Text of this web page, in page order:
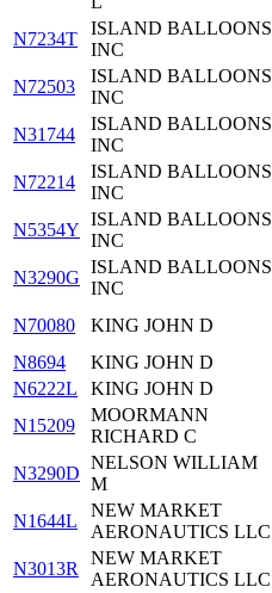
N7234T
ISLAND BALLOONS
INC
N72503
ISLAND BALLOONS
INC
N31744
ISLAND BALLOONS
INC
N72214
ISLAND BALLOONS
INC
N5354Y
ISLAND BALLOONS
INC
N3290G
ISLAND BALLOONS
INC
N70080 KING JOHN D
N8694
KING JOHN D
N6222L
KING JOHN D
N15209
MOORMANN
RICHARD C
N3290D
NELSON WILLIAM
M
N1644L
NEW MARKET
AERONAUTICS LLC
N3013R
NEW MARKET
AERONAUTICS LLC